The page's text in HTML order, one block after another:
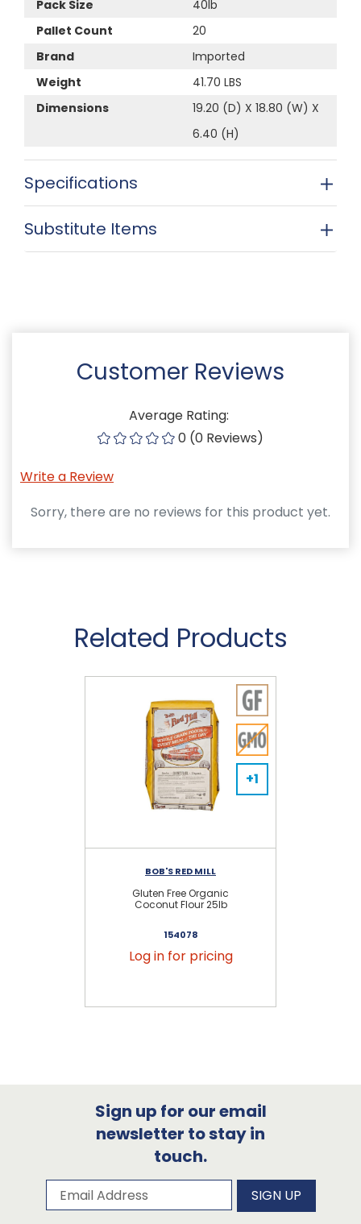
Pack Size
40lb
Pallet Count
20
Brand
Imported
Weight
41.70 LBS
Dimensions
19.20 (D) X 18.80 (W) X
6.40 (H)
Specifications
Substitute Items
Customer Reviews
Average Rating:
0 (0 Reviews)
Write a Review
Sorry, there are no reviews for this product yet.
Related Products
+1
BOB'S RED MILL
Gluten Free Organic
Coconut Flour 25lb
154078
Log in for pricing
Sign up for our email
newsletter to stay in
touch.
Subscribe to our newsletter
Email Address SIGN UP